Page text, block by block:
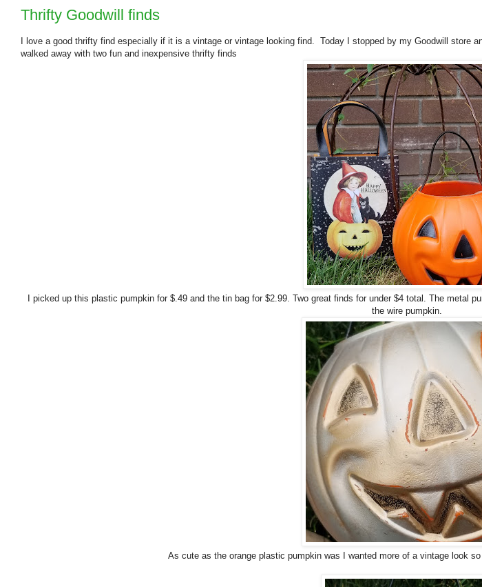
Thrifty Goodwill finds
I love a good thrifty find especially if it is a vintage or vintage looking find. Today I stopped by my Goodwill store
walked away with two fun and inexpensive thrifty finds
I picked up this plastic pumpkin for $.49 and the tin bag for $2.99. Two great finds for under $4 total. The metal
the wire pumpkin.
As cute as the orange plastic pumpkin was I wanted more of a vintage look